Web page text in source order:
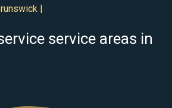
|
service areas in